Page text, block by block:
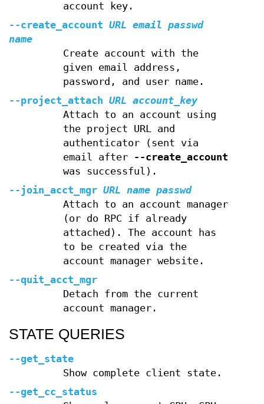
account key.
--create_account URL email passwd
name
Create account with the
given email address,
password, and user name.
--project_attach URL account_key
Attach to an account using
the project URL and
authenticator (sent via
email after
--create_account
was successful).
--join_acct_mgr URL name passwd
Attach to an account manager
(or do RPC if already
attached). The account has
to be created via the
account manager website.
--quit_acct_mgr
Detach from the current
account manager.
STATE QUERIES
--get_state
Show complete client state.
--get_cc_status